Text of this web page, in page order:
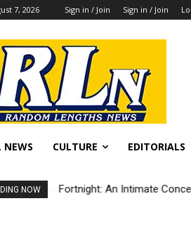
7, 2026 Sign in / Join Sign in / Join
NEWS CULTURE EDITORIALS
NOW Fortnight: An Intimate